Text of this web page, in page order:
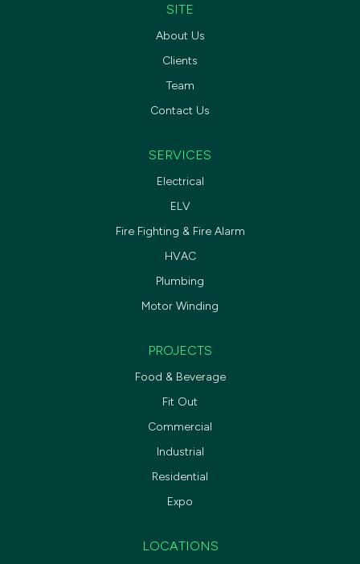
SITE
About Us
Clients
Team
Contact Us
SERVICES
Electrical
ELV
Fire Fighting & Fire Alarm
HVAC
Plumbing
Motor Winding
PROJECTS
Food & Beverage
Fit Out
Commercial
Industrial
Residential
Expo
LOCATIONS